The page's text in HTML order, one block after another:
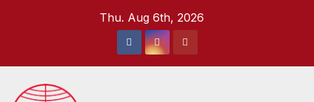
Thu. Aug 6th, 2026